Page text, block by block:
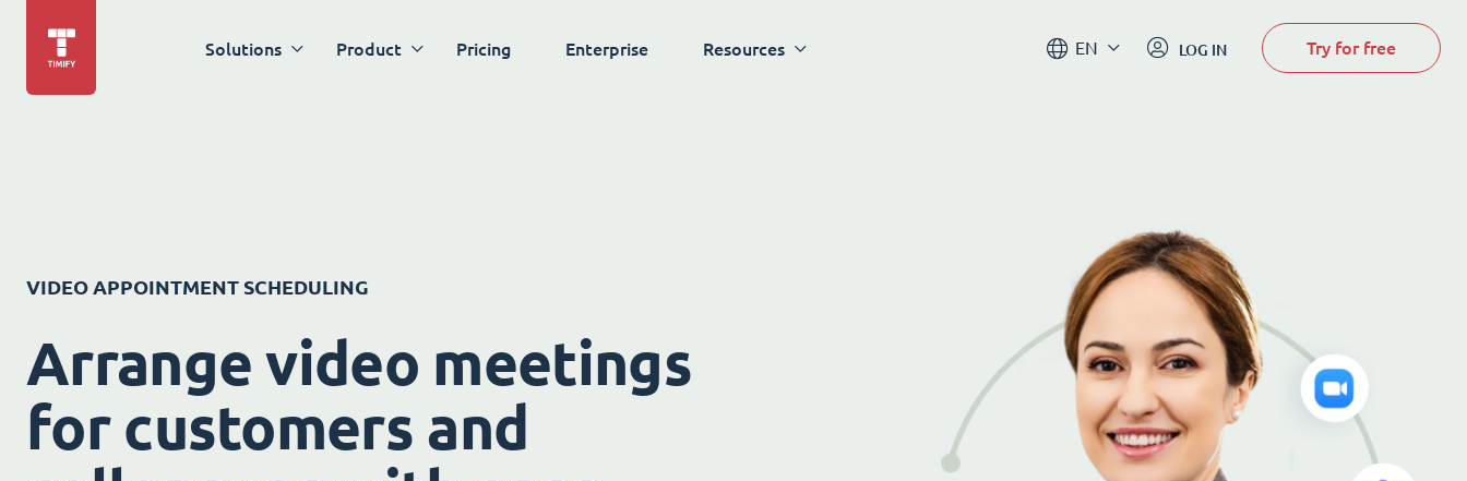
Solutions Product Pricing Enterprise Resources EN LOG IN Try for free
VIDEO APPOINTMENT SCHEDULING
Arrange video meetings
for customers and